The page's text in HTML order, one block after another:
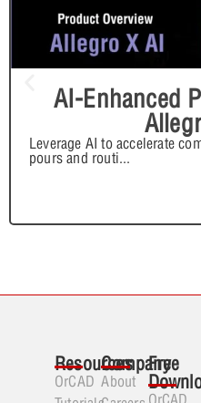
AI-Enhanced
Leverage AI to accelerate
pours and routi...
Resources
OrCAD
Company
About
Free
OrCAD